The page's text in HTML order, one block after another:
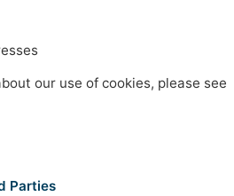
our use of cookies, please see
Parties